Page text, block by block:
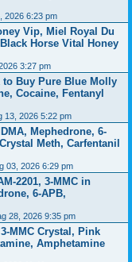
2026 6:23 pm
Vip, Miel Royal Du
Horse Vital Honey
3:27 pm
to Buy Pure Blue Molly
Cocaine, Fentanyl
13, 2026 5:22 pm
Mephedrone, 6-
Meth, Carfentanil
03, 2026 6:29 pm
2201, 3-MMC in
6-APB,
28, 2026 9:35 pm
MMC Crystal, Pink
Amphetamine